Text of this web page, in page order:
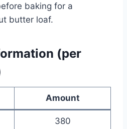
baking for a
butter loaf.
(per
Amount
380